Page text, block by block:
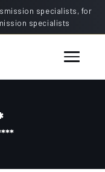
specialists, for
specialists